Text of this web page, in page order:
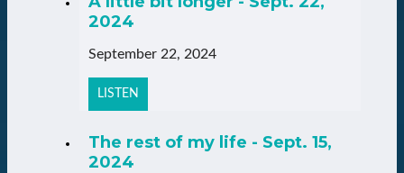
2024
September 22, 2024
LISTEN
The rest of my life - Sept. 15,
2024